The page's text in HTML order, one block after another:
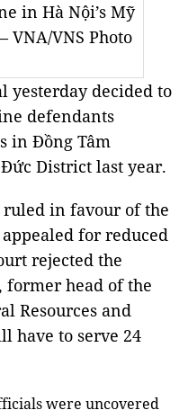
in Hà Nội’s Mỹ
VNA/VNS Photo
yesterday decided to
defendants
in Đồng Tâm
District last year.
ruled in favour of the
for reduced
rejected the
former head of the
Resources and
have to serve 24
were uncovered